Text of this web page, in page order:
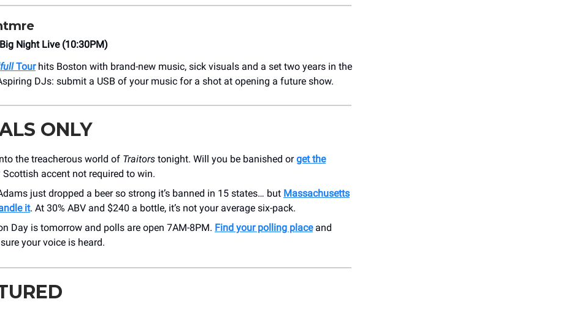
Night Live (10:30PM)
Tourhits Boston with brand-new music, sick visuals and a set two years in the
DJs: submit a USB of your music for a shot at opening a future show.
ONLY
the treacherous world of Traitors tonight. Will you be banished orget the
Scottish accent not required to win.
just dropped a beer so strong it’s banned in 15 states… but Massachusetts
it. At 30% ABV and $240 a bottle, it’s not your average six-pack.
Day is tomorrow and polls are open 7AM-8PM. Find your polling placeand
your voice is heard.